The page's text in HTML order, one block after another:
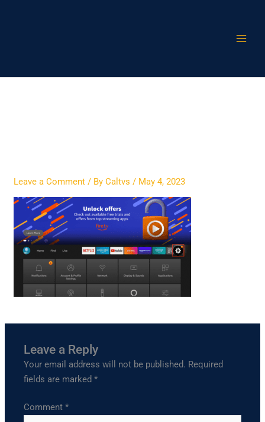
Leave a Comment / ByCaltvs / May 4, 2023
Leave a Reply
Your email address will not be published. Required
fields are marked*
Comment*